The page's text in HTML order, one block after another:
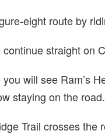
eight route by
straight on
will see Ram’s
staying on the road.
Trail crosses the